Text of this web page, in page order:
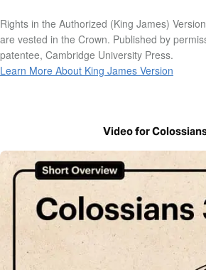
Rights in the Authorized (King James)
are vested in the Crown. Published by
patentee, Cambridge University Press.
Learn More About King James Version
Video for